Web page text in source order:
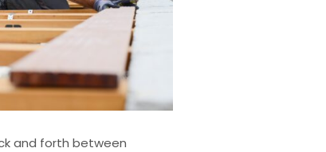
and forth between